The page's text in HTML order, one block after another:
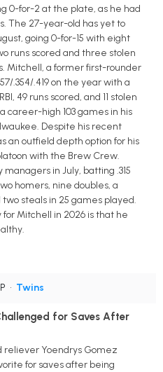
0-for-2 at the plate, as he had
The 27-year-old has yet to
going 0-for-15 with eight
runs scored and three stolen
Mitchell, a former first-rounder
.354/.419 on the year with a
49 runs scored, and 11 stolen
career-high 103 games in his
Despite his recent
an outfield depth option for his
with the Brew Crew.
in July, batting .315
homers, nine doubles, a
two steals in 25 games played.
Mitchell in 2026 is that he
• Twins
for Saves After
reliever Yoendrys Gomez
for saves after being